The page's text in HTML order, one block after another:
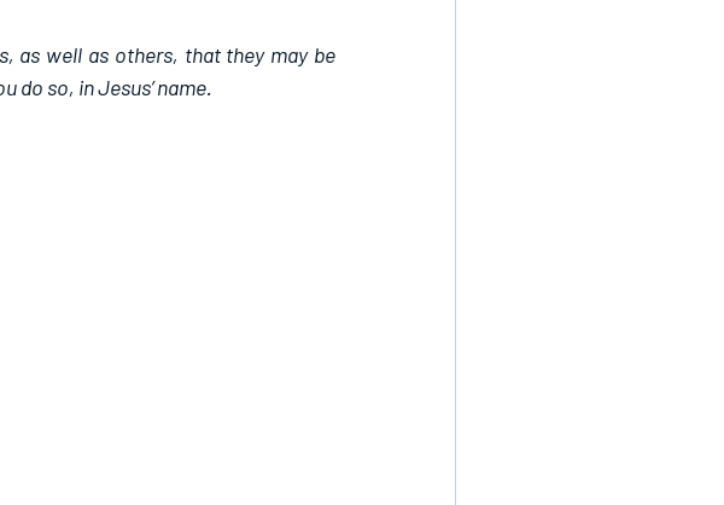
as well as others, that they may be
do so, in Jesus’ name.